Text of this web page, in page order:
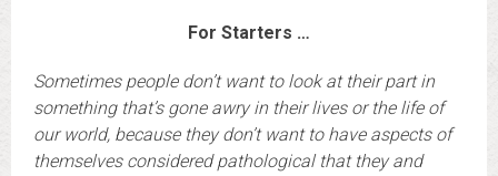
For Starters …
Sometimes people don’t want to look at their part in
something that’s gone awry in their lives or the life of
our world, because they don’t want to have aspects of
themselves considered pathological that they and